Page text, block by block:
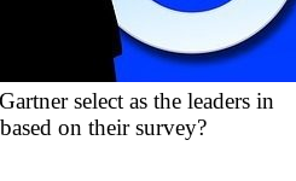
select as the leaders in
on their survey?